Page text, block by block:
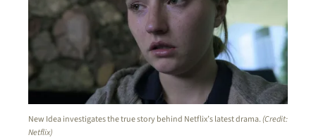
New Idea investigates the true story behind Netflix’s latest drama.(Credit:
Netflix)